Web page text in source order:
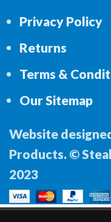
Privacy Policy
Returns
Terms &
Our Sitemap
Website
Products. ©
2023